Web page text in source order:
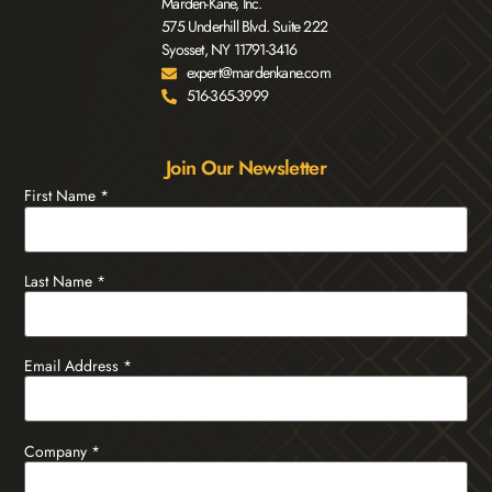
575 Underhill Blvd. Suite 222
Syosset, NY 11791-3416
expert@mardenkane.com
516-365-3999
Join Our Newsletter
First Name *
Last Name *
Email Address *
Company *